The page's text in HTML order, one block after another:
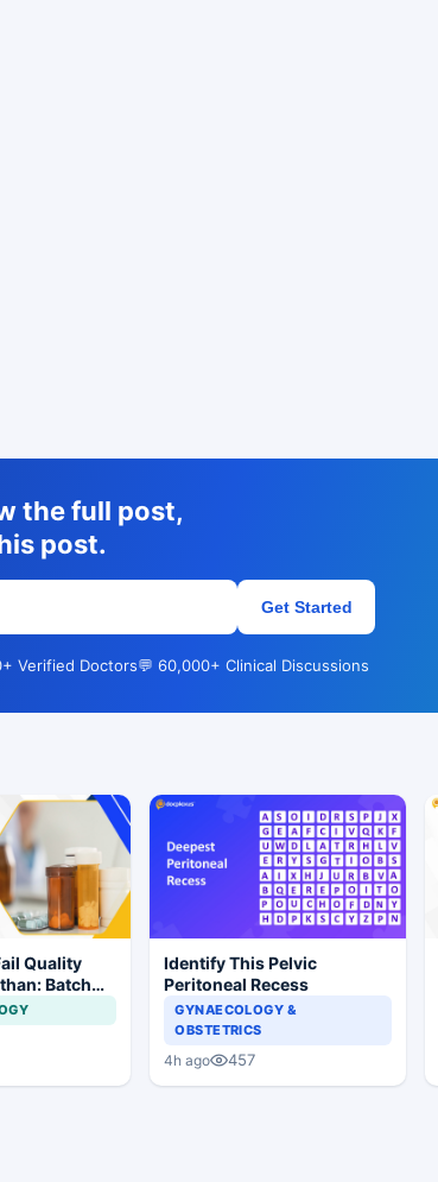
the full post,
post.
Get Started
Verified Doctors💬 60,000+ Clinical Discussions
Quality
Batch
Identify This Pelvic
Peritoneal Recess
GYNAECOLOGY &
OBSTETRICS
4h ago 457